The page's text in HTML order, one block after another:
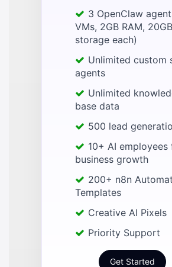
3 OpenClaw
VMs, 2GB RAM, 20GB
storage each)
Unlimited custom
agents
Unlimited
base data
500 lead
10+ AI employees
business growth
200+ n8n
Templates
Creative AI Pixels
Priority Support
Get Started